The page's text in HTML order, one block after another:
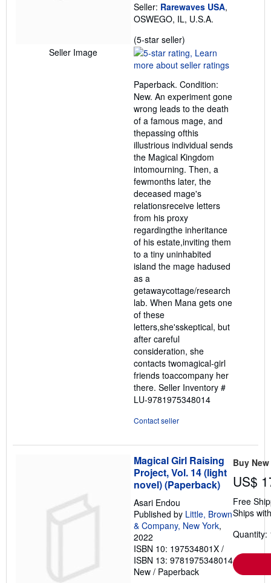
Seller Image
Seller: Rarewaves USA,
OSWEGO, IL, U.S.A.
(5-star seller)
rating
5
of
5
stars
Paperback. Condition:
New. An experiment gone
wrong leads to the death
of a famous mage, and
thepassing ofthis
illustrious individual sends
the Magical Kingdom
intomourning. Then, a
fewmonths later, the
deceased mage's
relationsreceive letters
from his proxy
regardingthe inheritance
of his estate,inviting them
to a tiny uninhabited
island the mage hadused
as a
getawaycottage/research
lab. When Mana gets one
of these
letters,she'sskeptical, but
after careful
consideration, she
contacts twomagical-girl
friends toaccompany her
there. Seller Inventory #
LU-9781975348014
Contact seller
Magical Girl Raising
Project, Vol. 14 (light
novel) (Paperback)
Asari Endou
Published by Little, Brown
& Company, New York,
2022
ISBN 10: 197534801X /
ISBN 13: 9781975348014
New / Paperback
Buy New
US$
Free
Ships
Quantity: